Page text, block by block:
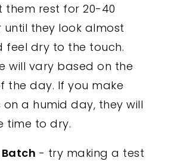
them rest for 20-40
until they look almost
feel dry to the touch.
will vary based on the
the day. If you make
a humid day, they will
time to dry.
- try making a test